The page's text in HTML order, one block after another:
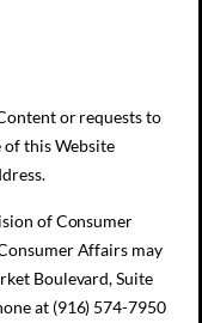
or requests to
this Website
of Consumer
Affairs may
Boulevard, Suite
at (916) 574-7950